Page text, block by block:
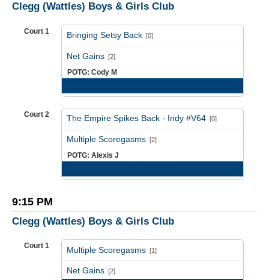
Clegg (Wattles) Boys & Girls Club
Court 1 Bringing Setsy Back [0]
Net Gains [2]
POTG: Cody M
Court 2 The Empire Spikes Back - Indy #V64 [0]
Multiple Scoregasms [2]
POTG: Alexis J
9:15 PM
Clegg (Wattles) Boys & Girls Club
Court 1 Multiple Scoregasms [1]
Net Gains [2]